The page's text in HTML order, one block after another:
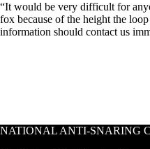
“It would be very difficult for
fox because of the height the
information should contact us
NATIONAL ANTI-SNARING